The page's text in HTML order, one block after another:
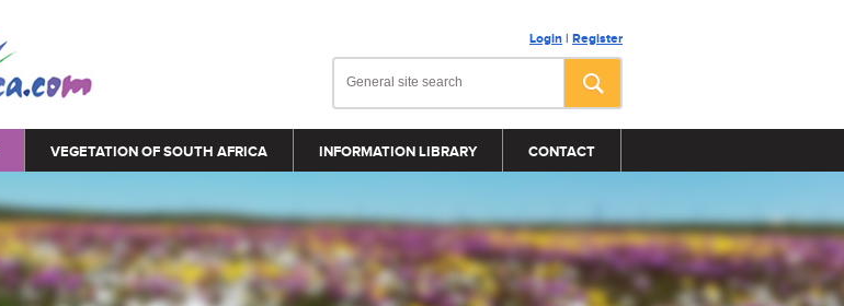
Login | Register
VEGETATION OF SOUTH AFRICA INFORMATION LIBRARY CONTACT